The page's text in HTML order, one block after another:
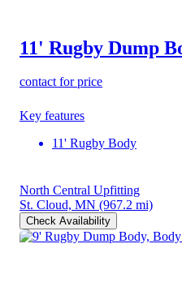
11' Rugby Dump
contact for price
Key features
11' Rugby Body
North Central Upfitting
St. Cloud, MN (967.2 mi)
Check Availability